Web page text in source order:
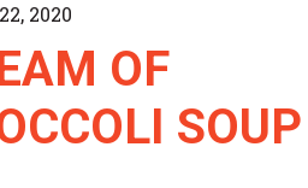
2020
OF
SOUP